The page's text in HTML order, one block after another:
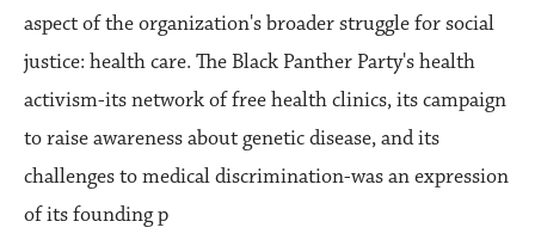
aspect of the organization's broader struggle for social
justice: health care. The Black Panther Party's health
activism-its network of free health clinics, its campaign
to raise awareness about genetic disease, and its
challenges to medical discrimination-was an expression
of its founding p